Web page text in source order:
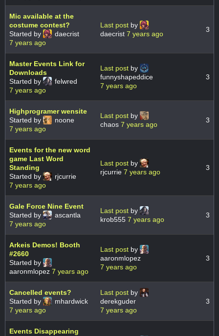
Mic available at the
costume contest?
Started by
daecrist
7 years ago
Last post by
daecrist 7 years ago
3
Master Events Link for
Downloads
Started by
felwred
7 years ago
Last post by
funnyshapeddice
7 years ago
3
Highprogramer wensite
Started by
noone
7 years ago
Last post by
chaos 7 years ago
3
Events for the new word
game Last Word
Standing
Started by
rjcurrie
7 years ago
Last post by
rjcurrie 7 years ago
3
Gale Force Nine Event
Started by
ascantla
7 years ago
Last post by
krob555 7 years ago
3
Arkeis Demos! Booth
#2660
Started by
aaronmlopez 7 years ago
Last post by
aaronmlopez
7 years ago
3
Cancelled events?
Started by
mhardwick
7 years ago
Last post by
derekguder
7 years ago
3
Events Disappearing